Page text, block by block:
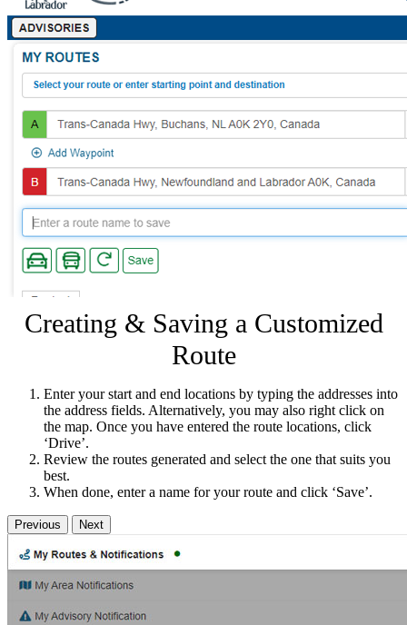
Creating & Saving a Customized
Route
Enter your start and end locations by typing the addresses into
the address fields. Alternatively, you may also right click on
the map. Once you have entered the route locations, click
‘Drive’.
Review the routes generated and select the one that suits you
best.
When done, enter a name for your route and click ‘Save’.
Previous Next